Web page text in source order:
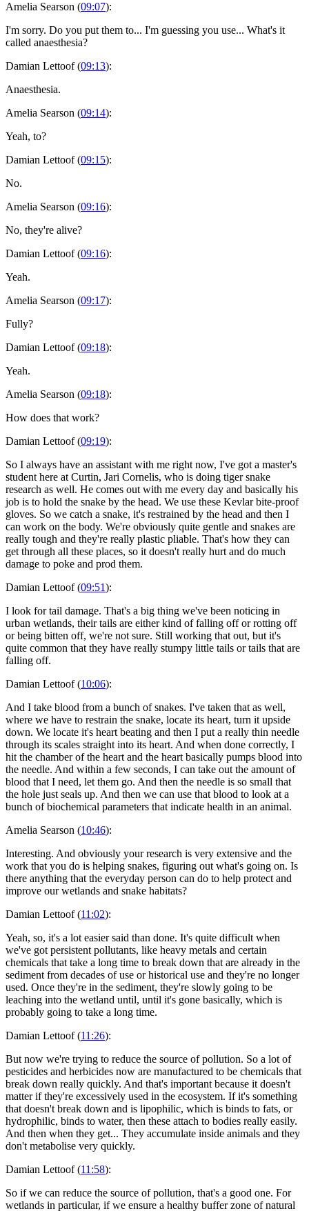
Amelia Searson (09:07):
I'm sorry. Do you put them to... I'm guessing you use... What's it
called anaesthesia?
Damian Lettoof (09:13):
Anaesthesia.
Amelia Searson (09:14):
Yeah, to?
Damian Lettoof (09:15):
No.
Amelia Searson (09:16):
No, they're alive?
Damian Lettoof (09:16):
Yeah.
Amelia Searson (09:17):
Fully?
Damian Lettoof (09:18):
Yeah.
Amelia Searson (09:18):
How does that work?
Damian Lettoof (09:19):
So I always have an assistant with me right now, I've got a master's
student here at Curtin, Jari Cornelis, who is doing tiger snake
research as well. He comes out with me every day and basically his
job is to hold the snake by the head. We use these Kevlar bite-proof
gloves. So we catch a snake, it's restrained by the head and then I
can work on the body. We're obviously quite gentle and snakes are
really tough and they're really plastic pliable. That's how they can
get through all these places, so it doesn't really hurt and do much
damage to poke and prod them.
Damian Lettoof (09:51):
I look for tail damage. That's a big thing we've been noticing in
urban wetlands, their tails are either kind of falling off or rotting off
or being bitten off, we're not sure. Still working that out, but it's
quite common that they have really stumpy little tails or tails that are
falling off.
Damian Lettoof (10:06):
And I take blood from a bunch of snakes. I've taken that as well,
where we have to restrain the snake, locate its heart, turn it upside
down. We locate it's heart beating and then I put a really thin needle
through its scales straight into its heart. And when done correctly, I
hit the chamber of the heart and the heart basically pumps blood into
the needle. And within a few seconds, I can take out the amount of
blood that I need, let them go. And then the needle is so small that
the hole just seals up. And then we can use that blood to look at a
bunch of biochemical parameters that indicate health in an animal.
Amelia Searson (10:46):
Interesting. And obviously your research is very extensive and the
work that you do is helping snakes, figuring out what's going on. Is
there anything that the everyday person can do to help protect and
improve our wetlands and snake habitats?
Damian Lettoof (11:02):
Yeah, so, it's a lot easier said than done. It's quite difficult when
we've got persistent pollutants, like heavy metals and certain
chemicals that take a long time to break down that are already in the
sediment from decades of use or historical use and they're no longer
used. Once they're in the sediment, they're slowly going to be
leaching into the wetland until, until it's gone basically, which is
probably going to take a long time.
Damian Lettoof (11:26):
But now we're trying to reduce the source of pollution. So a lot of
pesticides and herbicides now are manufactured to be chemicals that
break down really quickly. And that's important because it doesn't
matter if they're excessively used in the ecosystem. If it's something
that doesn't break down and is lipophilic, which is binds to fats, or
hydrophilic, binds to water, then these attach to bodies really easily.
And then when they get... They accumulate inside animals and they
don't metabolise very quickly.
Damian Lettoof (11:58):
So if we can reduce the source of pollution, that's a good one. For
wetlands in particular, if we ensure a healthy buffer zone of natural